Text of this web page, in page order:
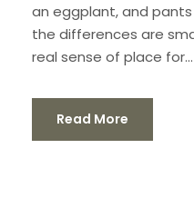
an eggplant, and
the differences are
real sense of place for...
Read More